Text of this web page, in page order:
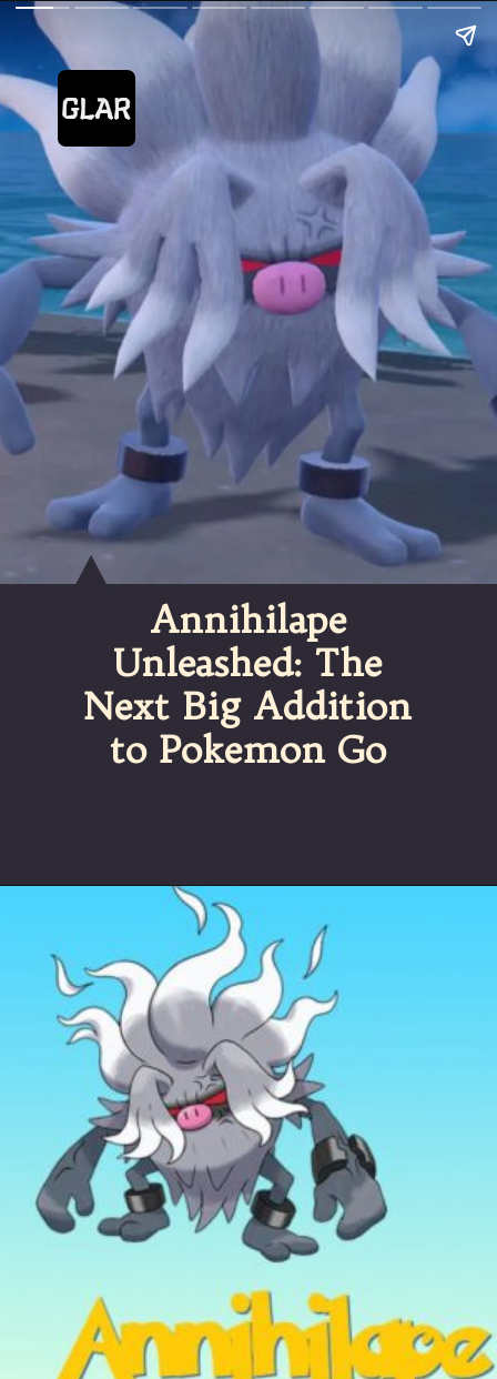
Annihilape
Unleashed: The
Next Big Addition
to Pokemon Go